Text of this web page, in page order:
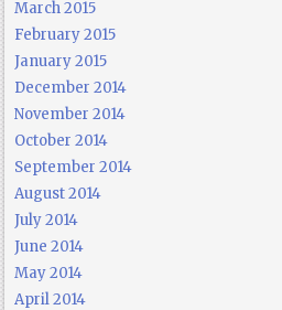
March 2015
February 2015
January 2015
December 2014
November 2014
October 2014
September 2014
August 2014
July 2014
June 2014
May 2014
April 2014